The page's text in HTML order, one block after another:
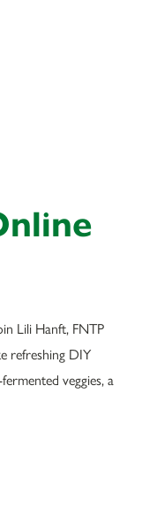
Lili Hanft, FNTP
refreshing DIY
veggies, a